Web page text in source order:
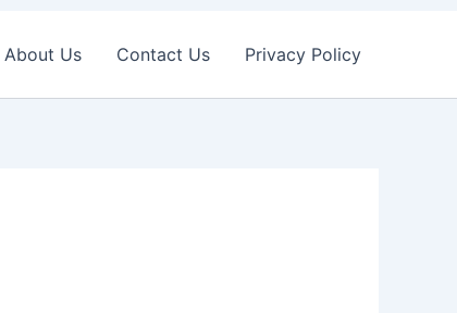
About Us Contact Us Privacy Policy